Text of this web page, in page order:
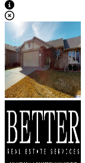
View Caption Text